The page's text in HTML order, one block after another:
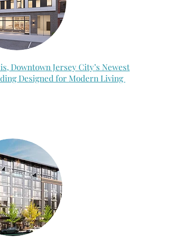
Downtown Jersey City’s Newest
Designed for Modern Living